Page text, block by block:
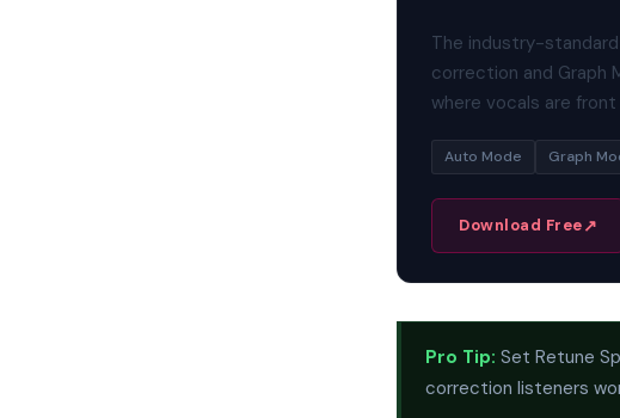
The industry-
correction and Graph
where vocals are
Auto Mode Graph
Download Free
Pro Tip: Set Retune
correction listeners